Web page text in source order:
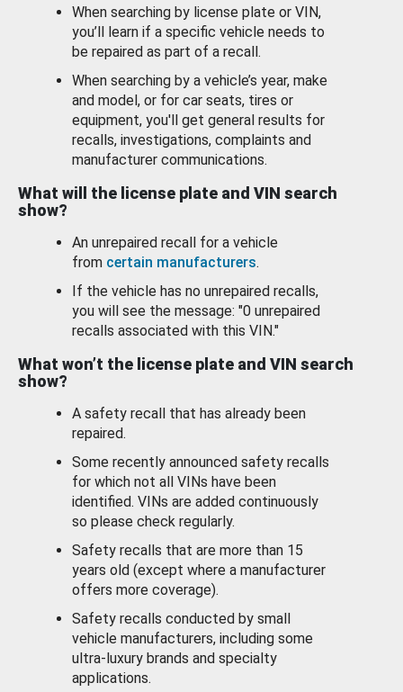
When searching by license plate or VIN,
you’ll learn if a specific vehicle needs to
be repaired as part of a recall.
When searching by a vehicle’s year, make
and model, or for car seats, tires or
equipment, you'll get general results for
recalls, investigations, complaints and
manufacturer communications.
What will the license plate and VIN search
show?
An unrepaired recall for a vehicle
from certain manufacturers.
If the vehicle has no unrepaired recalls,
you will see the message: "0 unrepaired
recalls associated with this VIN."
What won’t the license plate and VIN search
show?
A safety recall that has already been
repaired.
Some recently announced safety recalls
for which not all VINs have been
identified. VINs are added continuously
so please check regularly.
Safety recalls that are more than 15
years old (except where a manufacturer
offers more coverage).
Safety recalls conducted by small
vehicle manufacturers, including some
ultra-luxury brands and specialty
applications.